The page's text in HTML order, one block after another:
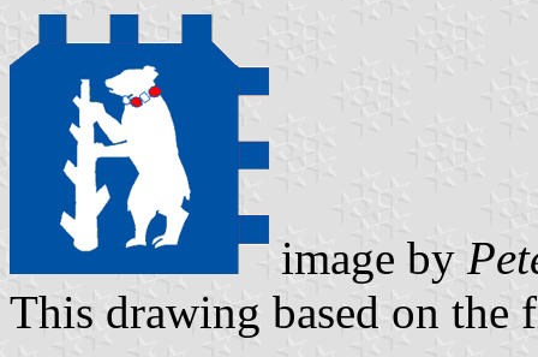
image by
This drawing based on